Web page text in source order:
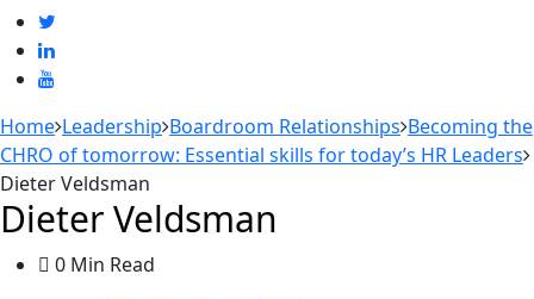
Home Leadership Boardroom Relationships Becoming the
CHRO of tomorrow: Essential skills for today’s HR Leaders
Dieter Veldsman
Dieter Veldsman
0 Min Read